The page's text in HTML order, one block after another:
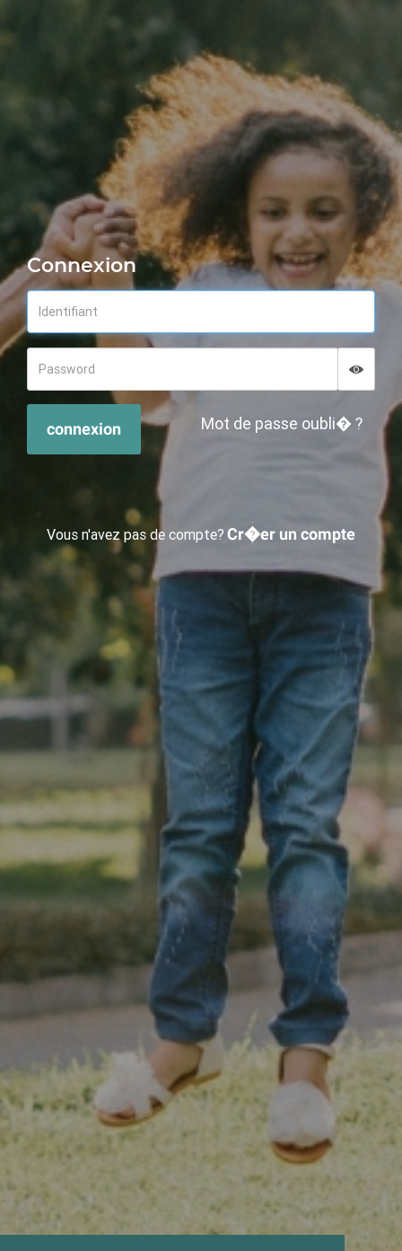
Connexion
Hide
connexion Mot de passe oubli� ?
Vous n'avez pas de compte? Cr�er un compte